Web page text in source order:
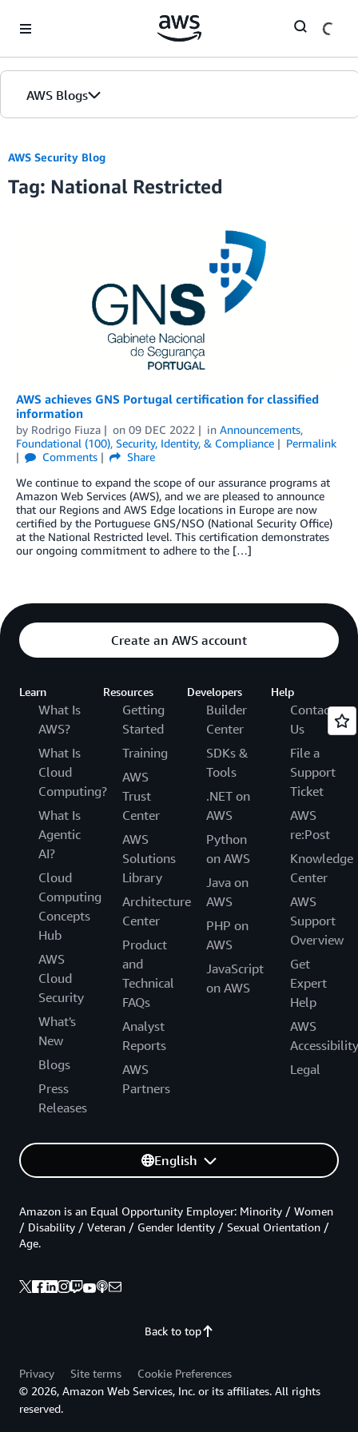
AWS Blogs
AWS Security Blog
Tag: National Restricted
AWS achieves GNS Portugal certification for classified
information
by Rodrigo Fiuza on 09 DEC 2022 in Announcements,
Foundational (100), Security, Identity, & Compliance
Permalink
Comments
Share
We continue to expand the scope of our assurance programs at
Amazon Web Services (AWS), and we are pleased to announce
that our Regions and AWS Edge locations in Europe are now
certified by the Portuguese GNS/NSO (National Security Office)
at the National Restricted level. This certification demonstrates
our ongoing commitment to adhere to the […]
Create an AWS account
Learn
What Is
AWS?
What Is
Cloud
Computing?
What Is
Agentic
AI?
Cloud
Computing
Concepts
Hub
AWS
Cloud
Security
What's
New
Blogs
Press
Releases
Resources
Getting
Started
Training
AWS
Trust
Center
AWS
Solutions
Library
Architecture
Center
Product
and
Technical
FAQs
Analyst
Reports
AWS
Partners
Developers
Builder
Center
SDKs &
Tools
.NET on
AWS
Python
on AWS
Java on
AWS
PHP on
AWS
JavaScript
on AWS
Help
Contact
Us
File a
Support
Ticket
AWS
re:Post
Knowledge
Center
AWS
Support
Overview
Get
Expert
Help
AWS
Accessibility
Legal
English
Back to top
Amazon is an Equal Opportunity Employer: Minority / Women
/ Disability / Veteran / Gender Identity / Sexual Orientation /
Age.
Privacy Site terms
Cookie Preferences
© 2026, Amazon Web Services, Inc. or its affiliates. All rights
reserved.